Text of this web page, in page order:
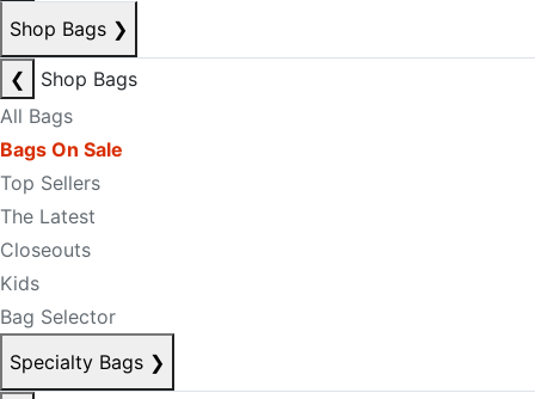
Shop Bags ❯
❮
Shop Bags
All Bags
Bags On Sale
Top Sellers
The Latest
Closeouts
Kids
Bag Selector
Specialty Bags ❯